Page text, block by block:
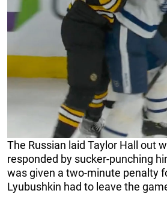
The Russian laid Taylor Hall out
responded by sucker-punching
was given a two-minute penalty
Lyubushkin had to leave the